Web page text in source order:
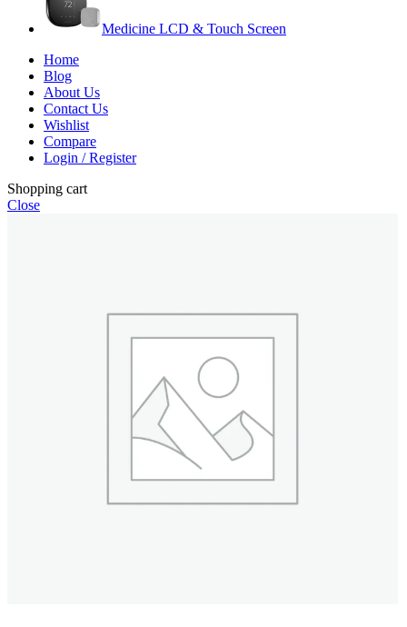
Medicine LCD & Touch Screen
Home
Blog
About Us
Contact Us
Wishlist
Compare
Login / Register
Shopping cart
Close